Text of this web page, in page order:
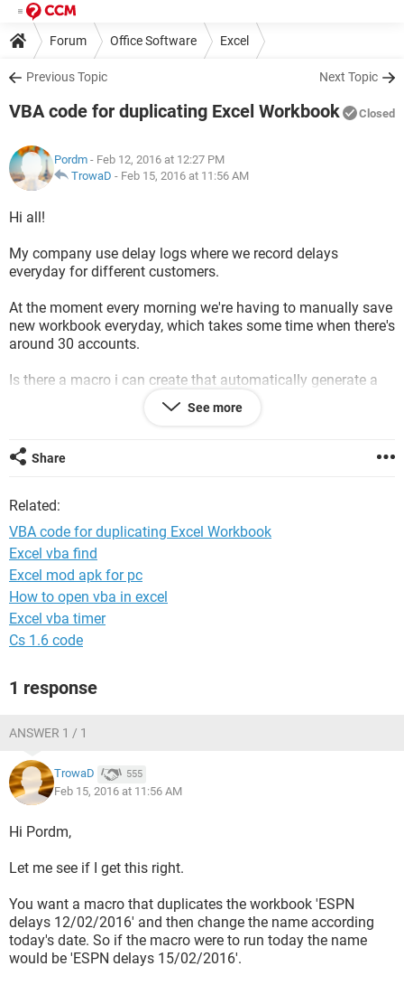
Forum Office Software Excel
Previous Topic Next Topic
VBA code for duplicating Excel Workbook Closed
Pordm - Feb 12, 2016 at 12:27 PM
TrowaD - Feb 15, 2016 at 11:56 AM
Hi all!
My company use delay logs where we record delays
everyday for different customers.
At the moment every morning we're having to manually save
new workbook everyday, which takes some time when there's
around 30 accounts.
Is there a macro i can create that automatically generate a
new workbook everyday with the days date?
12/02/2016' so i'd need the file name changing each day.
See more
Share
Related:
VBA code for duplicating Excel Workbook
Excel vba find
Excel mod apk for pc
How to open vba in excel
Excel vba timer
Cs 1.6 code
1 response
ANSWER 1 / 1
TrowaD 555
Feb 15, 2016 at 11:56 AM
Hi Pordm,
Let me see if I get this right.
You want a macro that duplicates the workbook 'ESPN
delays 12/02/2016' and then change the name according
today's date. So if the macro were to run today the name
would be 'ESPN delays 15/02/2016'.